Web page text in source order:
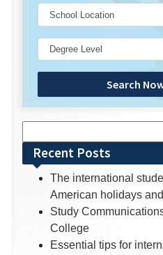
Search
for:Recent Posts
The international
American holidays
Study
College
Essential tips for